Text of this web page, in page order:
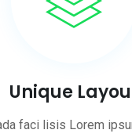
Unique
faci lisis Lorem